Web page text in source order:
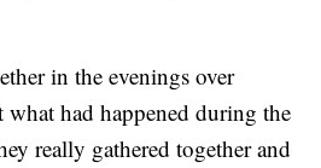
in the evenings over
had happened during the
really gathered together and